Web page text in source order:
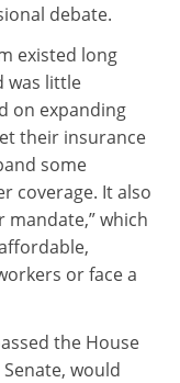
debate.
existed long
was little
on expanding
their insurance
some
coverage. It also
mandate,” which
or face a
the House
would